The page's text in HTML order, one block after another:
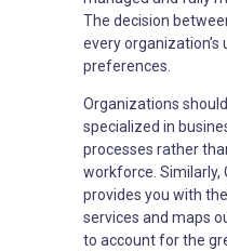
The decision
every organization’s
preferences.
Organizations
specialized in
processes rather
workforce. Similarly,
provides you with
services and maps
to account for the